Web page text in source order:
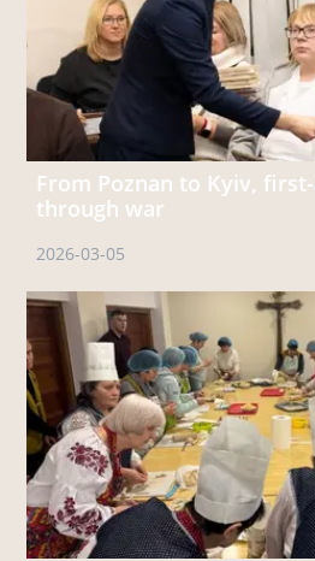
From Poznan to Kyiv,
through war
2026-03-05